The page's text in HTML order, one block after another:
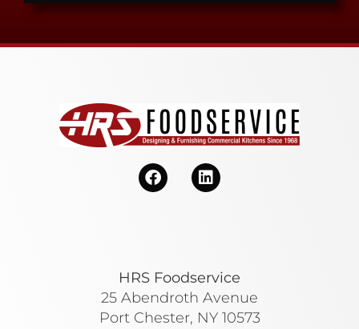
HRS Foodservice
25 Abendroth Avenue
Port Chester, NY 10573